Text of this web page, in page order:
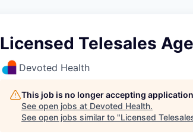
Licensed Telesales
Devoted Health
This job is no longer accepting
See open jobs at Devoted Health.
See open jobs similar to "Licensed